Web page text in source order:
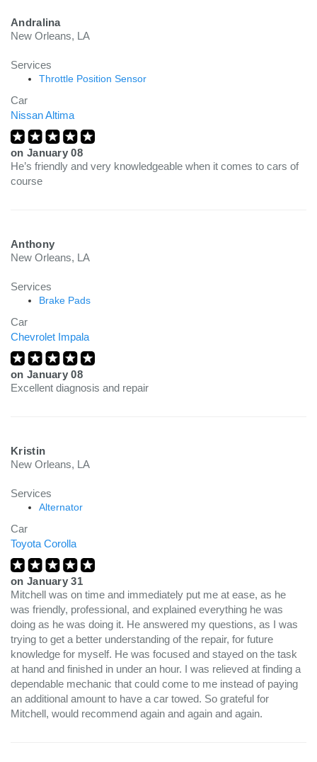
Andralina
New Orleans, LA
Services
Throttle Position Sensor
Car
Nissan Altima
on January 08
He’s friendly and very knowledgeable when it comes to cars of
course
Anthony
New Orleans, LA
Services
Brake Pads
Car
Chevrolet Impala
on January 08
Excellent diagnosis and repair
Kristin
New Orleans, LA
Services
Alternator
Car
Toyota Corolla
on January 31
Mitchell was on time and immediately put me at ease, as he
was friendly, professional, and explained everything he was
doing as he was doing it. He answered my questions, as I was
trying to get a better understanding of the repair, for future
knowledge for myself. He was focused and stayed on the task
at hand and finished in under an hour. I was relieved at finding a
dependable mechanic that could come to me instead of paying
an additional amount to have a car towed. So grateful for
Mitchell, would recommend again and again and again.